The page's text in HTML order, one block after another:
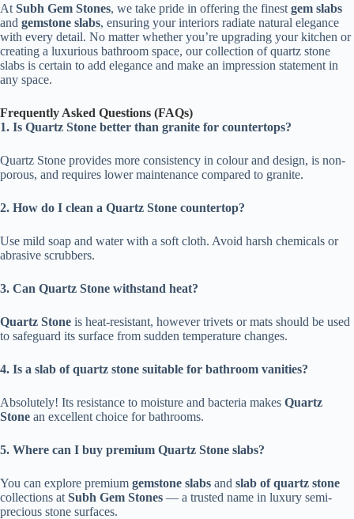
At Subh Gem Stones, we take pride in offering the finest gem slabs
and gemstone slabs, ensuring your interiors radiate natural elegance
with every detail. No matter whether you’re upgrading your kitchen or
creating a luxurious bathroom space, our collection of quartz stone
slabs is certain to add elegance and make an impression statement in
any space.
Frequently Asked Questions (FAQs)
1. Is Quartz Stone better than granite for countertops?
Quartz Stone provides more consistency in colour and design, is non-
porous, and requires lower maintenance compared to granite.
2. How do I clean a Quartz Stone countertop?
Use mild soap and water with a soft cloth. Avoid harsh chemicals or
abrasive scrubbers.
3. Can Quartz Stone withstand heat?
Quartz Stone is heat-resistant, however trivets or mats should be used
to safeguard its surface from sudden temperature changes.
4. Is a slab of quartz stone suitable for bathroom vanities?
Absolutely! Its resistance to moisture and bacteria makes Quartz
Stone an excellent choice for bathrooms.
5. Where can I buy premium Quartz Stone slabs?
You can explore premium gemstone slabs and slab of quartz stone
collections at Subh Gem Stones — a trusted name in luxury semi-
precious stone surfaces.